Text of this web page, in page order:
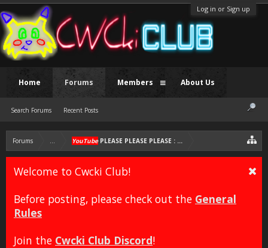
Log in or Sign up
Forums ... YouTubePLEASE PLEASE PLEASE : YouTube E-Begging General
Welcome to Cwcki Club!
Before posting, please check out the General
Rules
Join the Cwcki Club Discord!
Home Forums
Search Forums Recent Posts
Members About Us